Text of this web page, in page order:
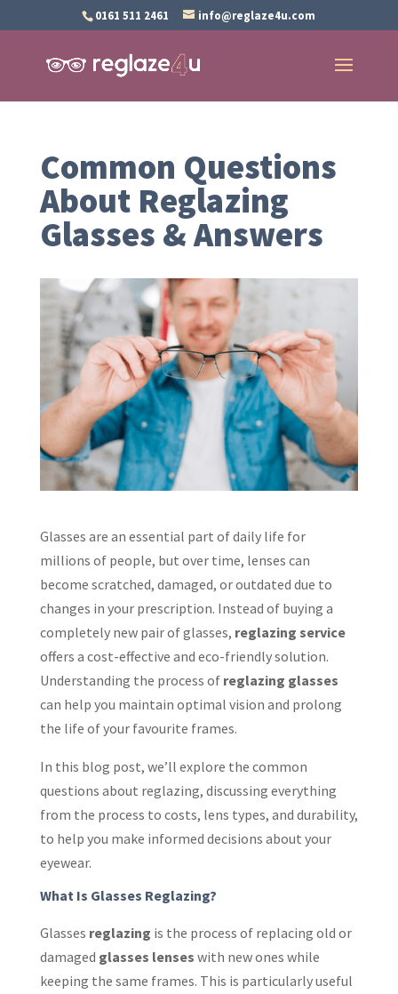
0161 511 2461 info@reglaze4u.com
Common Questions
About Reglazing
Glasses & Answers
Glasses are an essential part of daily life for
millions of people, but over time, lenses can
become scratched, damaged, or outdated due to
changes in your prescription. Instead of buying a
completely new pair of glasses, reglazing service
offers a cost-effective and eco-friendly solution.
Understanding the process ofreglazing glasses
can help you maintain optimal vision and prolong
the life of your favourite frames.
In this blog post, we’ll explore the common
questions about reglazing, discussing everything
from the process to costs, lens types, and durability,
to help you make informed decisions about your
eyewear.
What Is Glasses Reglazing?
Glasses reglazing is the process of replacing old or
damaged glasses lenseswith new ones while
keeping the same frames. This is particularly useful